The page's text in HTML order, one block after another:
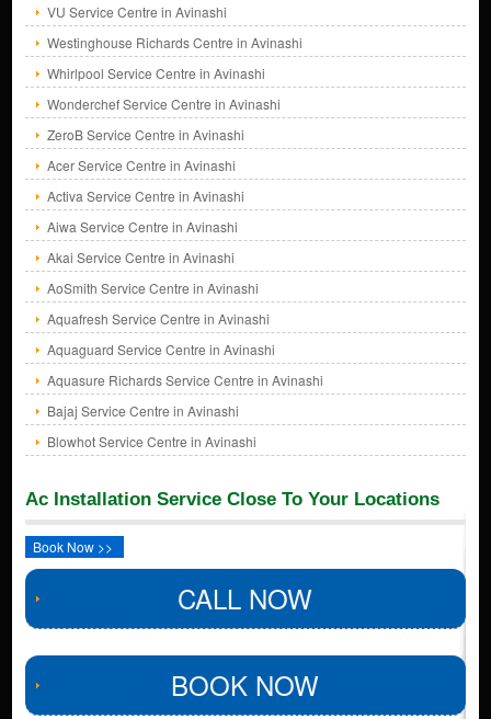
VU Service Centre in Avinashi
Westinghouse Richards Centre in Avinashi
Whirlpool Service Centre in Avinashi
Wonderchef Service Centre in Avinashi
ZeroB Service Centre in Avinashi
Acer Service Centre in Avinashi
Activa Service Centre in Avinashi
Aiwa Service Centre in Avinashi
Akai Service Centre in Avinashi
AoSmith Service Centre in Avinashi
Aquafresh Service Centre in Avinashi
Aquaguard Service Centre in Avinashi
Aquasure Richards Service Centre in Avinashi
Bajaj Service Centre in Avinashi
Blowhot Service Centre in Avinashi
Ac Installation Service Close To Your Locations
Book Now >>
CALL NOW
BOOK NOW